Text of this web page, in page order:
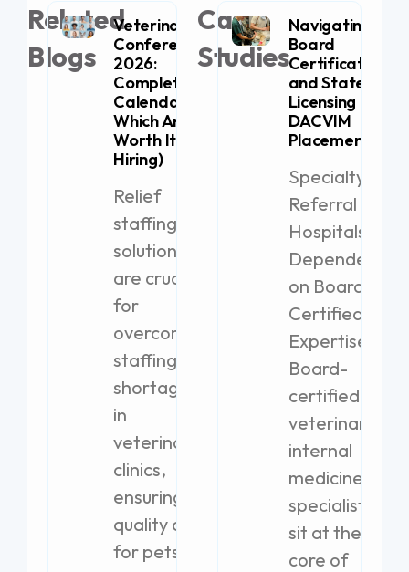
Related
Blogs
Veterinary
Conferences
2026:
Complete
Calendar (+
Which Are
Worth It for
Hiring)
Relief
staffing
solutions
are crucial
for
overcoming
staffing
shortages
in
veterinary
clinics,
ensuring
quality care
for pets.
Case
Studies
Navigating
Board
Certification
and State
Licensing for
DACVIM
Placement
Specialty
Referral
Hospitals
Dependent
on Board-
Certified
Expertise
Board-
certified
veterinary
internal
medicine
specialists
sit at the
core of